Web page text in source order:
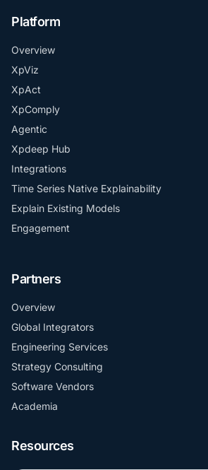
Platform
Overview
XpViz
XpAct
XpComply
Agentic
Xpdeep Hub
Integrations
Time Series Native Explainability
Explain Existing Models
Engagement
Partners
Overview
Global Integrators
Engineering Services
Strategy Consulting
Software Vendors
Academia
Resources